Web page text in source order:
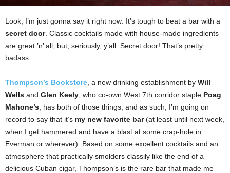
Look, I’m just gonna say it right now: It’s tough to beat a bar with a
secret door. Classic cocktails made with house-made ingredients
are great ’n’ all, but, seriously, y’all. Secret door! That’s pretty
badass.
Thompson’s Bookstore , a new drinking establishment by Will
Wells and Glen Keely , who co-own West 7th corridor staple Poag
Mahone’s , has both of those things, and as such, I’m going on
record to say that it’s my new favorite bar(at least until next week,
when I get hammered and have a blast at some crap-hole in
Everman or wherever). Based on some excellent cocktails and an
atmosphere that practically smolders classily like the end of a
delicious Cuban cigar, Thompson’s is the rare bar that made me